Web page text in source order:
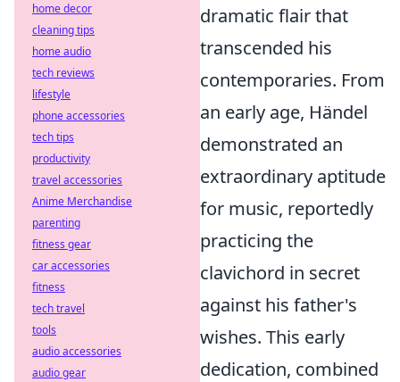
dramatic flair that
transcended his
contemporaries. From
an early age, Händel
demonstrated an
extraordinary aptitude
for music, reportedly
practicing the
clavichord in secret
against his father's
wishes. This early
dedication, combined
home decor
cleaning tips
home audio
tech reviews
lifestyle
phone accessories
tech tips
productivity
travel accessories
Anime Merchandise
parenting
fitness gear
car accessories
fitness
tech travel
tools
audio accessories
audio gear